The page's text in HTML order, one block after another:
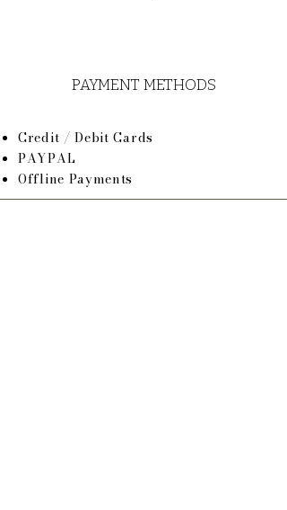
PAYMENT METHODS
Credit / Debit Cards
PAYPAL
Offline Payments